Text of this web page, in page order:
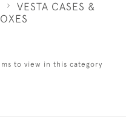
VESTA CASES &
to view in this category